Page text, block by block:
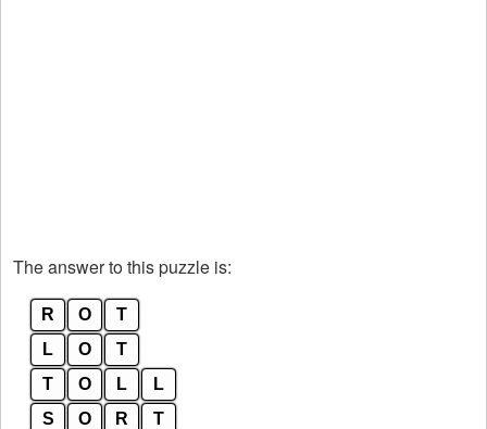
The answer to this puzzle is:
R O
T
L
O
T
T
O L
L
S
O R
T